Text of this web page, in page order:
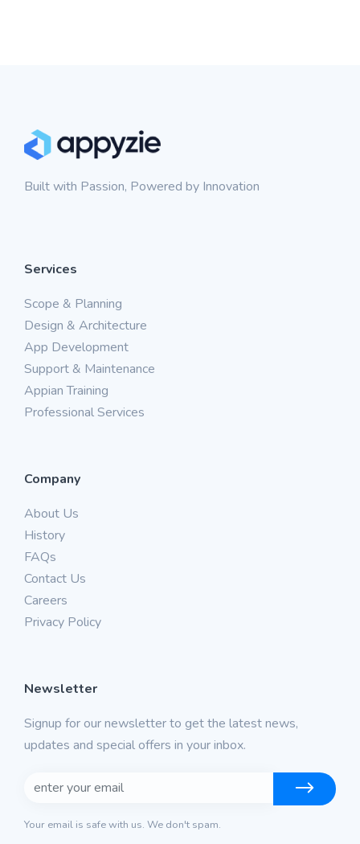
Built with Passion, Powered by Innovation
Services
Scope & Planning
Design & Architecture
App Development
Support & Maintenance
Appian Training
Professional Services
Company
About Us
History
FAQs
Contact Us
Careers
Privacy Policy
Newsletter
Signup for our newsletter to get the latest news,
updates and special offers in your inbox.
Your email is safe with us. We don't spam.